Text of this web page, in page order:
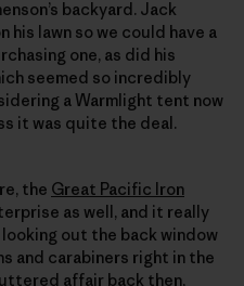
backyard. Jack
lawn so we could have a
one, as did his
seemed so incredibly
a Warmlight tent now
it was quite the deal.
the Great Pacific Iron
as well, and it really
looking out the back window
and carabiners right in the
affair back then,